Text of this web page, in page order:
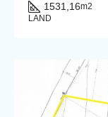
1531,16m2
LAND